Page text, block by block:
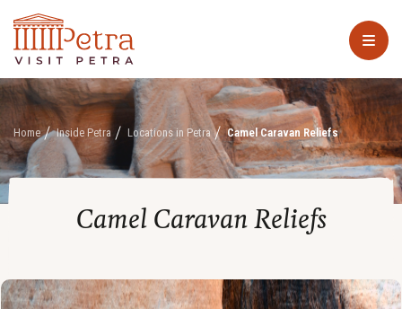
Home Inside Petra Locations in Petra Camel Caravan Reliefs
Camel Caravan Reliefs